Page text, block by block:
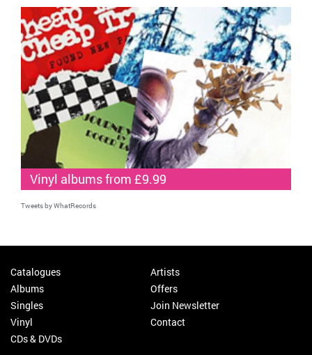
Vinyl albums from £9.99
Tweets by WhatRecords
Catalogues
Albums
Singles
Vinyl
CDs & DVDs
Artists
Offers
Join Newsletter
Contact